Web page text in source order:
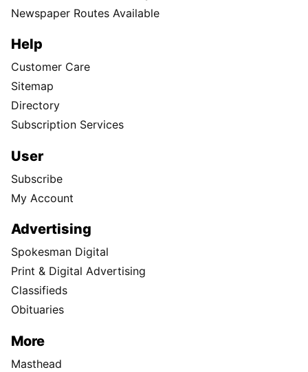
Newspaper Routes Available
Help
Customer Care
Sitemap
Directory
Subscription Services
User
Subscribe
My Account
Advertising
Spokesman Digital
Print & Digital Advertising
Classifieds
Obituaries
More
Masthead